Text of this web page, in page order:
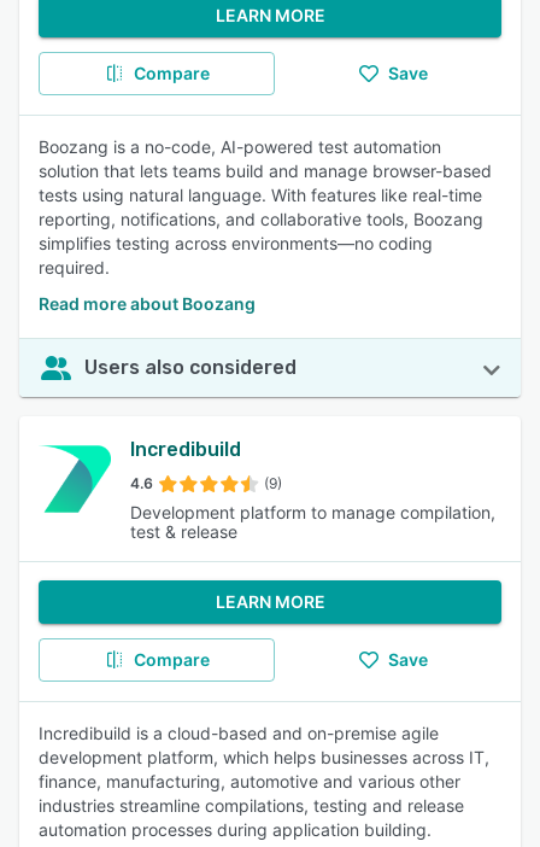
LEARN MORE
Compare Save
Boozang is a no-code, AI-powered test automation
solution that lets teams build and manage browser-based
tests using natural language. With features like real-time
reporting, notifications, and collaborative tools, Boozang
simplifies testing across environments—no coding
required.
Read more about Boozang
Users also considered
Incredibuild
4.6 (9)
Development platform to manage compilation,
test & release
LEARN MORE
Compare Save
Incredibuild is a cloud-based and on-premise agile
development platform, which helps businesses across IT,
finance, manufacturing, automotive and various other
industries streamline compilations, testing and release
automation processes during application building.